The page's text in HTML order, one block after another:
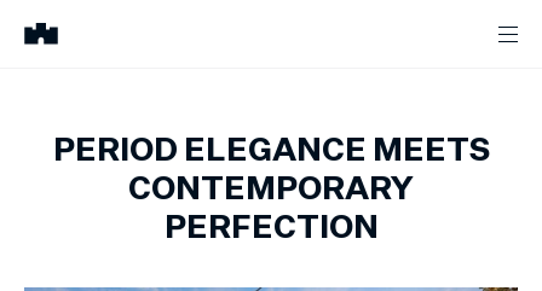
PERIOD ELEGANCE MEETS
CONTEMPORARY
PERFECTION